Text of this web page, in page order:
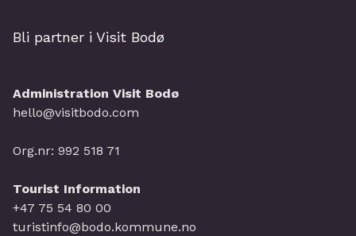
Bli partner i Visit Bodø
Administration Visit Bodø
hello@visitbodo.com
Org.nr: 992 518 71
Tourist Information
+47 75 54 80 00
turistinfo@bodo.kommune.no